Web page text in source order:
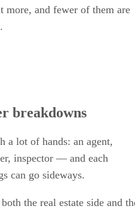
more, and fewer of them are
breakdowns
a lot of hands: an agent,
inspector — and each
can go sideways.
the real estate side and